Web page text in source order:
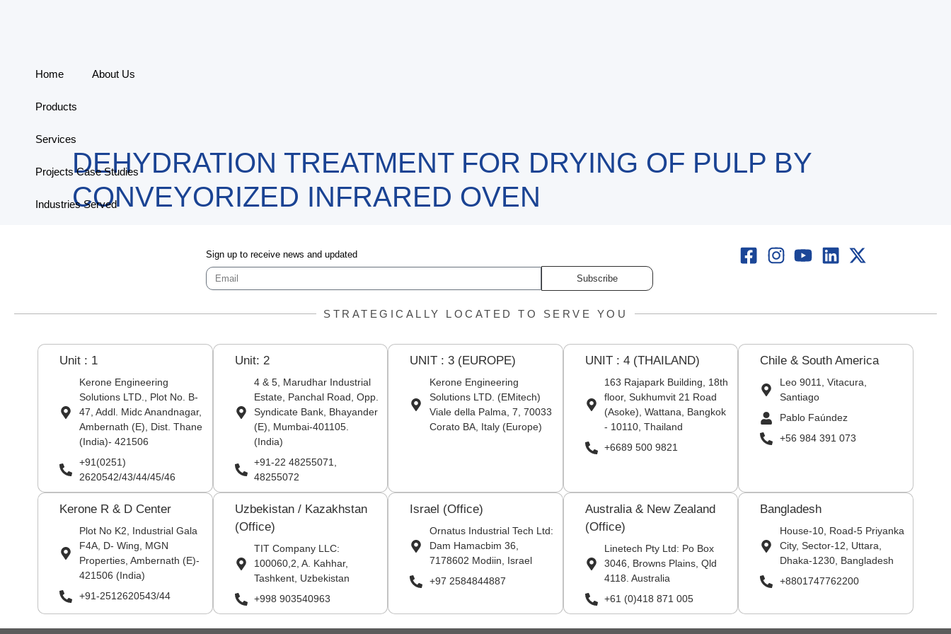
Home About Us
Products
Services
Projects Case Studies
Industries Served
DEHYDRATION TREATMENT FOR DRYING OF PULP BY
CONVEYORIZED INFRARED OVEN
Sign up to receive news and updated
Subscribe
STRATEGICALLY LOCATED TO SERVE YOU
Unit : 1
Kerone Engineering
Solutions LTD., Plot No. B-
47, Addl. Midc Anandnagar,
Ambernath (E), Dist. Thane
(India)- 421506
+91(0251)
2620542/43/44/45/46
Unit: 2
4 & 5, Marudhar Industrial
Estate, Panchal Road, Opp.
Syndicate Bank, Bhayander
(E), Mumbai-401105.
(India)
+91-22 48255071,
48255072
UNIT : 3 (EUROPE)
Kerone Engineering
Solutions LTD. (EMitech)
Viale della Palma, 7, 70033
Corato BA, Italy (Europe)
UNIT : 4 (THAILAND)
163 Rajapark Building, 18th
floor, Sukhumvit 21 Road
(Asoke), Wattana, Bangkok
- 10110, Thailand
+6689 500 9821
Chile & South America
Leo 9011, Vitacura,
Santiago
Pablo Faúndez
+56 984 391 073
Kerone R & D Center
Plot No K2, Industrial Gala
F4A, D- Wing, MGN
Properties, Ambernath (E)-
421506 (India)
+91-2512620543/44
Uzbekistan / Kazakhstan
(Office)
TIT Company LLC:
100060,2, A. Kahhar,
Tashkent, Uzbekistan
+998 903540963
Israel (Office)
Ornatus Industrial Tech Ltd:
Dam Hamacbim 36,
7178602 Modiin, Israel
+97 2584844887
Australia & New Zealand
(Office)
Linetech Pty Ltd: Po Box
3046, Browns Plains, Qld
4118. Australia
+61 (0)418 871 005
Bangladesh
House-10, Road-5 Priyanka
City, Sector-12, Uttara,
Dhaka-1230, Bangladesh
+8801747762200